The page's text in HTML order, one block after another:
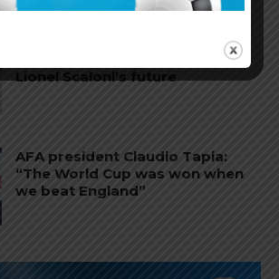
AFA president Claudio Tapia on
Argentina national team coach
Lionel Scaloni’s future
AFA president Claudio Tapia:
“The World Cup was won when
we beat England”